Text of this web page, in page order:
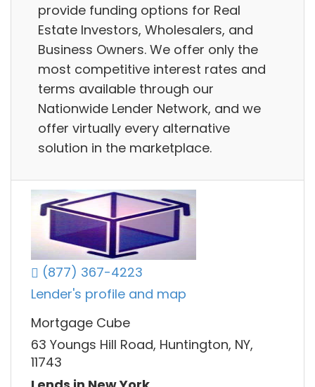
provide funding options for Real
Estate Investors, Wholesalers, and
Business Owners. We offer only the
most competitive interest rates and
terms available through our
Nationwide Lender Network, and we
offer virtually every alternative
solution in the marketplace.
(877) 367-4223
Lender's profile and map
Mortgage Cube
63 Youngs Hill Road, Huntington, NY,
11743